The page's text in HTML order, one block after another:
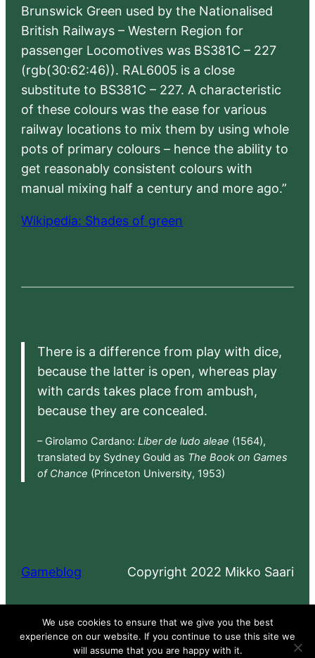
Brunswick Green used by the Nationalised
British Railways – Western Region for
passenger Locomotives was BS381C – 227
(rgb(30:62:46)). RAL6005 is a close
substitute to BS381C – 227. A characteristic
of these colours was the ease for various
railway locations to mix them by using whole
pots of primary colours – hence the ability to
get reasonably consistent colours with
manual mixing half a century and more ago.”
Wikipedia: Shades of green
There is a difference from play with dice,
because the latter is open, whereas play
with cards takes place from ambush,
because they are concealed.
– Girolamo Cardano: Liber de ludo aleae (1564),
translated by Sydney Gould as The Book on Games
of Chance (Princeton University, 1953)
Gameblog Copyright 2022 Mikko Saari
Proudly powered by WordPress
We use cookies to ensure that we give you the best
experience on our website. If you continue to use this site we
will assume that you are happy with it.